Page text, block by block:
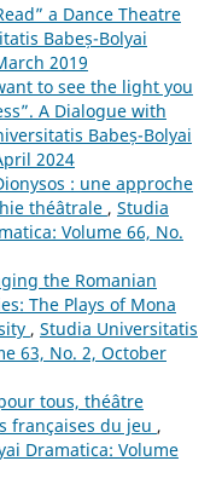
a Dance Theatre
Babeș-Bolyai
2019
to see the light you
A Dialogue with
Babeș-Bolyai
2024
: une approche
théâtrale , Studia
Volume 66, No.
the Romanian
The Plays of Mona
, Studia Universitatis
63, No. 2, October
tous, théâtre
françaises du jeu ,
Dramatica: Volume